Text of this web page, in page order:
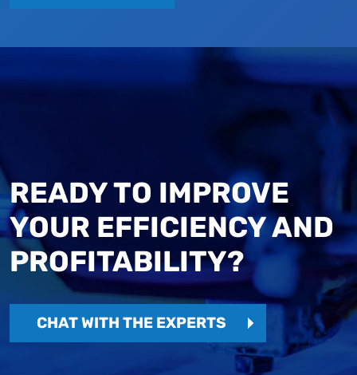
READY TO IMPROVE
YOUR EFFICIENCY AND
PROFITABILITY?
CHAT WITH THE EXPERTS